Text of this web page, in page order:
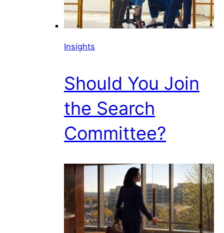
Insights
Should You Join
the Search
Committee?